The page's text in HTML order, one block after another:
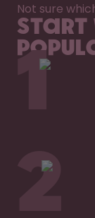
Not sure
Start
1
2